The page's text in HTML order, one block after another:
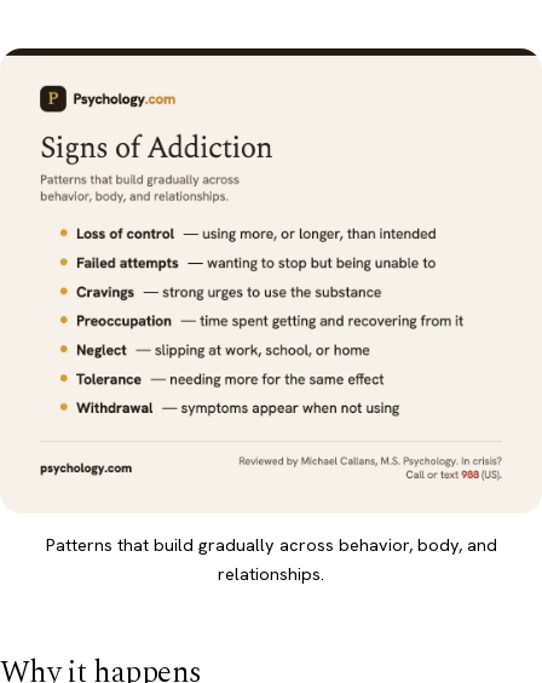
Patterns that build gradually across behavior, body, and
relationships.
Why it happens